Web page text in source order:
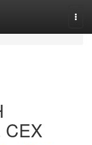
CEX